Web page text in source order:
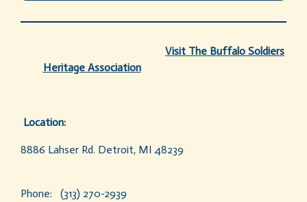
Visit The Buffalo Soldiers
Heritage Association
Location:
8886 Lahser Rd. Detroit, MI 48239
Phone: (313) 270-2939